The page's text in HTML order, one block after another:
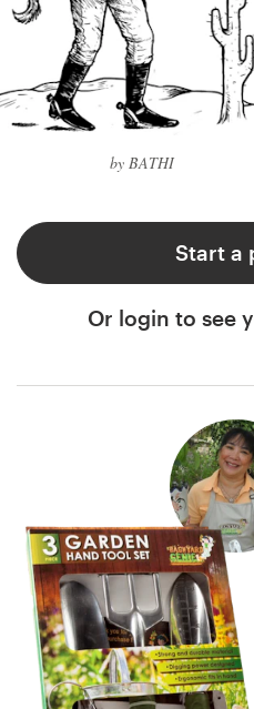
by BATHI
Start a
Or login to see